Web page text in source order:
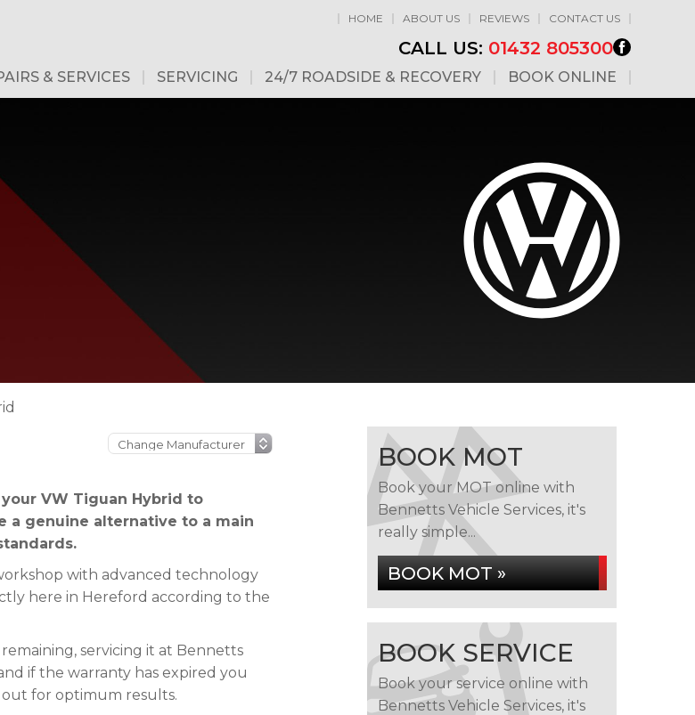
HOME ABOUT US REVIEWS CONTACT US
CALL US: 01432 805300
& SERVICES SERVICING 24/7 ROADSIDE & RECOVERY BOOK ONLINE
VW Tiguan Hybrid to
a genuine alternative to a main
with advanced technology
here in Hereford according to the
servicing it at Bennetts
if the warranty has expired you
out for optimum results.
BOOK MOT
Book your MOT online with
Bennetts Vehicle Services, it's
really simple...
BOOK MOT »
BOOK SERVICE
Book your service online with
Bennetts Vehicle Services, it's